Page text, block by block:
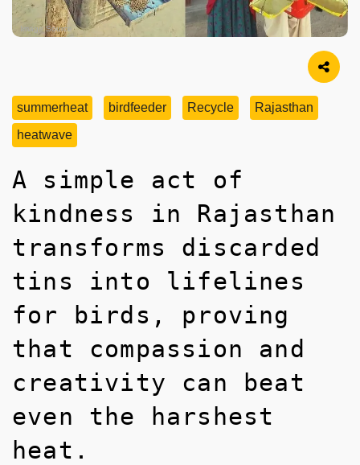
Image Source
summerheat birdfeeder Recycle
Rajasthan
heatwave
A simple act of
kindness in Rajasthan
transforms discarded
tins into lifelines
for birds, proving
that compassion and
creativity can beat
even the harshest
heat.